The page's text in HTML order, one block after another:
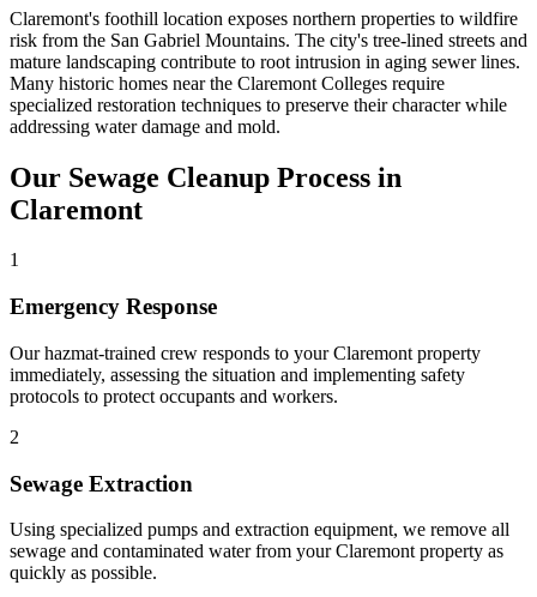
Claremont's foothill location exposes northern properties to wildfire
risk from the San Gabriel Mountains. The city's tree-lined streets and
mature landscaping contribute to root intrusion in aging sewer lines.
Many historic homes near the Claremont Colleges require
specialized restoration techniques to preserve their character while
addressing water damage and mold.
Our Sewage Cleanup Process in
Claremont
1
Emergency Response
Our hazmat-trained crew responds to your Claremont property
immediately, assessing the situation and implementing safety
protocols to protect occupants and workers.
2
Sewage Extraction
Using specialized pumps and extraction equipment, we remove all
sewage and contaminated water from your Claremont property as
quickly as possible.